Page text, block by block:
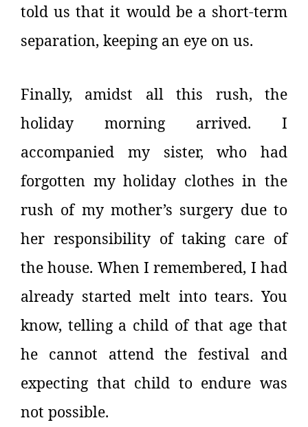
told us that it would be a short-term
separation, keeping an eye on us.
Finally, amidst all this rush, the
holiday morning arrived. I
accompanied my sister, who had
forgotten my holiday clothes in the
rush of my mother’s surgery due to
her responsibility of taking care of
the house. When I remembered, I had
already started melt into tears. You
know, telling a child of that age that
he cannot attend the festival and
expecting that child to endure was
not possible.